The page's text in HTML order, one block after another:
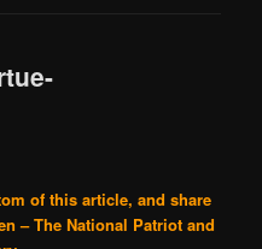
of this article, and share
– The National Patriot and